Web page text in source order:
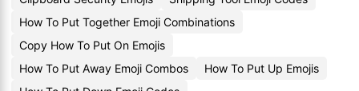
How To Put Together Emoji Combinations
Copy How To Put On Emojis
How To Put Away Emoji Combos
How To Put Up Emojis